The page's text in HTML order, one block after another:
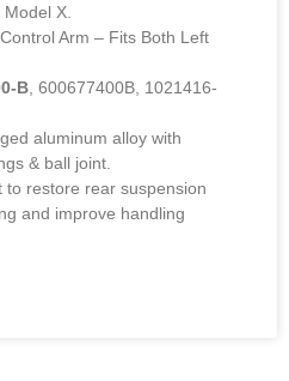
X.
Arm – Fits Both Left
B, 600677400B, 1021416-
aluminum alloy with
& ball joint.
restore rear suspension
and improve handling